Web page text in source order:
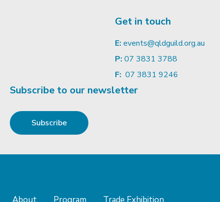
Get in touch
E: events@qldguild.org.au
P: 07 3831 3788
F: 07 3831 9246
Subscribe to our newsletter
Subscribe
About Program Trade Exhibition